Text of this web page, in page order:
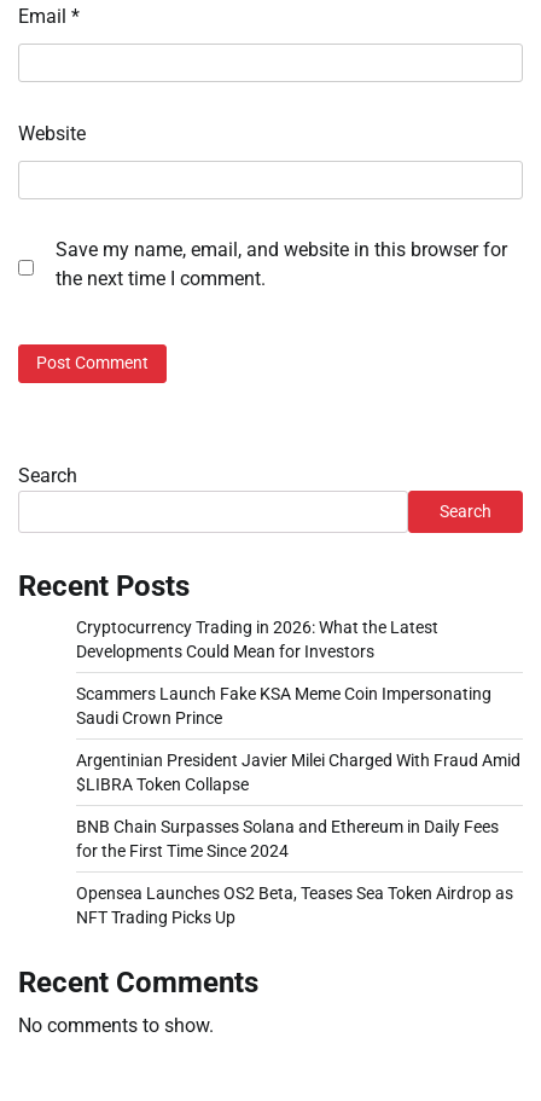
Email *
Website
Save my name, email, and website in this browser for
the next time I comment.
Search
Search
Recent Posts
Cryptocurrency Trading in 2026: What the Latest
Developments Could Mean for Investors
Scammers Launch Fake KSA Meme Coin Impersonating
Saudi Crown Prince
Argentinian President Javier Milei Charged With Fraud Amid
$LIBRA Token Collapse
BNB Chain Surpasses Solana and Ethereum in Daily Fees
for the First Time Since 2024
Opensea Launches OS2 Beta, Teases Sea Token Airdrop as
NFT Trading Picks Up
Recent Comments
No comments to show.